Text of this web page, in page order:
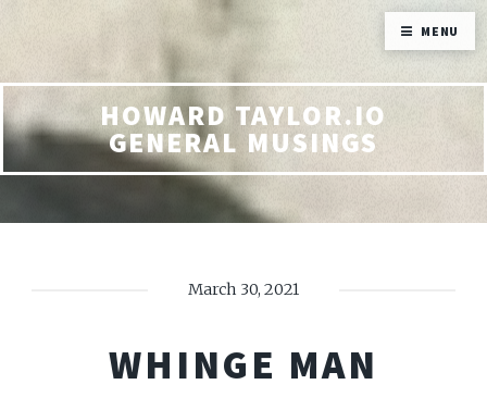
HOWARD TAYLOR.IO
GENERAL MUSINGS
March 30, 2021
WHINGE MAN
MENU